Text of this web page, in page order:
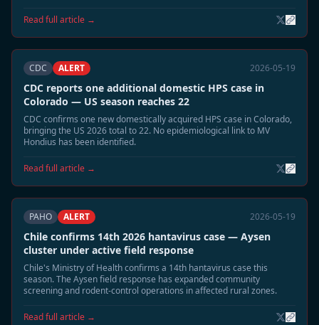
contacts.
Read full article →
CDC ALERT 2026-05-19
CDC reports one additional domestic HPS case in
Colorado — US season reaches 22
CDC confirms one new domestically acquired HPS case in Colorado,
bringing the US 2026 total to 22. No epidemiological link to MV
Hondius has been identified.
Read full article →
PAHO ALERT 2026-05-19
Chile confirms 14th 2026 hantavirus case — Aysen
cluster under active field response
Chile's Ministry of Health confirms a 14th hantavirus case this
season. The Aysen field response has expanded community
screening and rodent-control operations in affected rural zones.
Read full article →